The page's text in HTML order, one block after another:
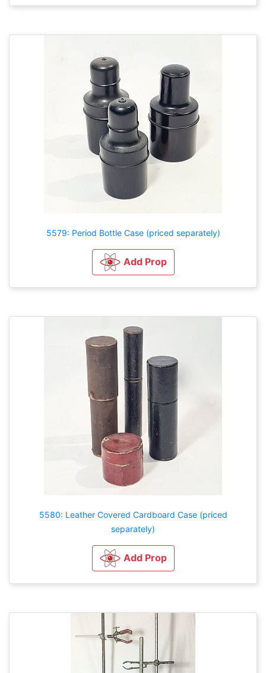
5579: Period Bottle Case (priced separately)
Add Prop
5580: Leather Covered Cardboard Case (priced
separately)
Add Prop